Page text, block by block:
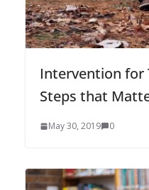
Intervention for
Steps that
May 30, 2019 0